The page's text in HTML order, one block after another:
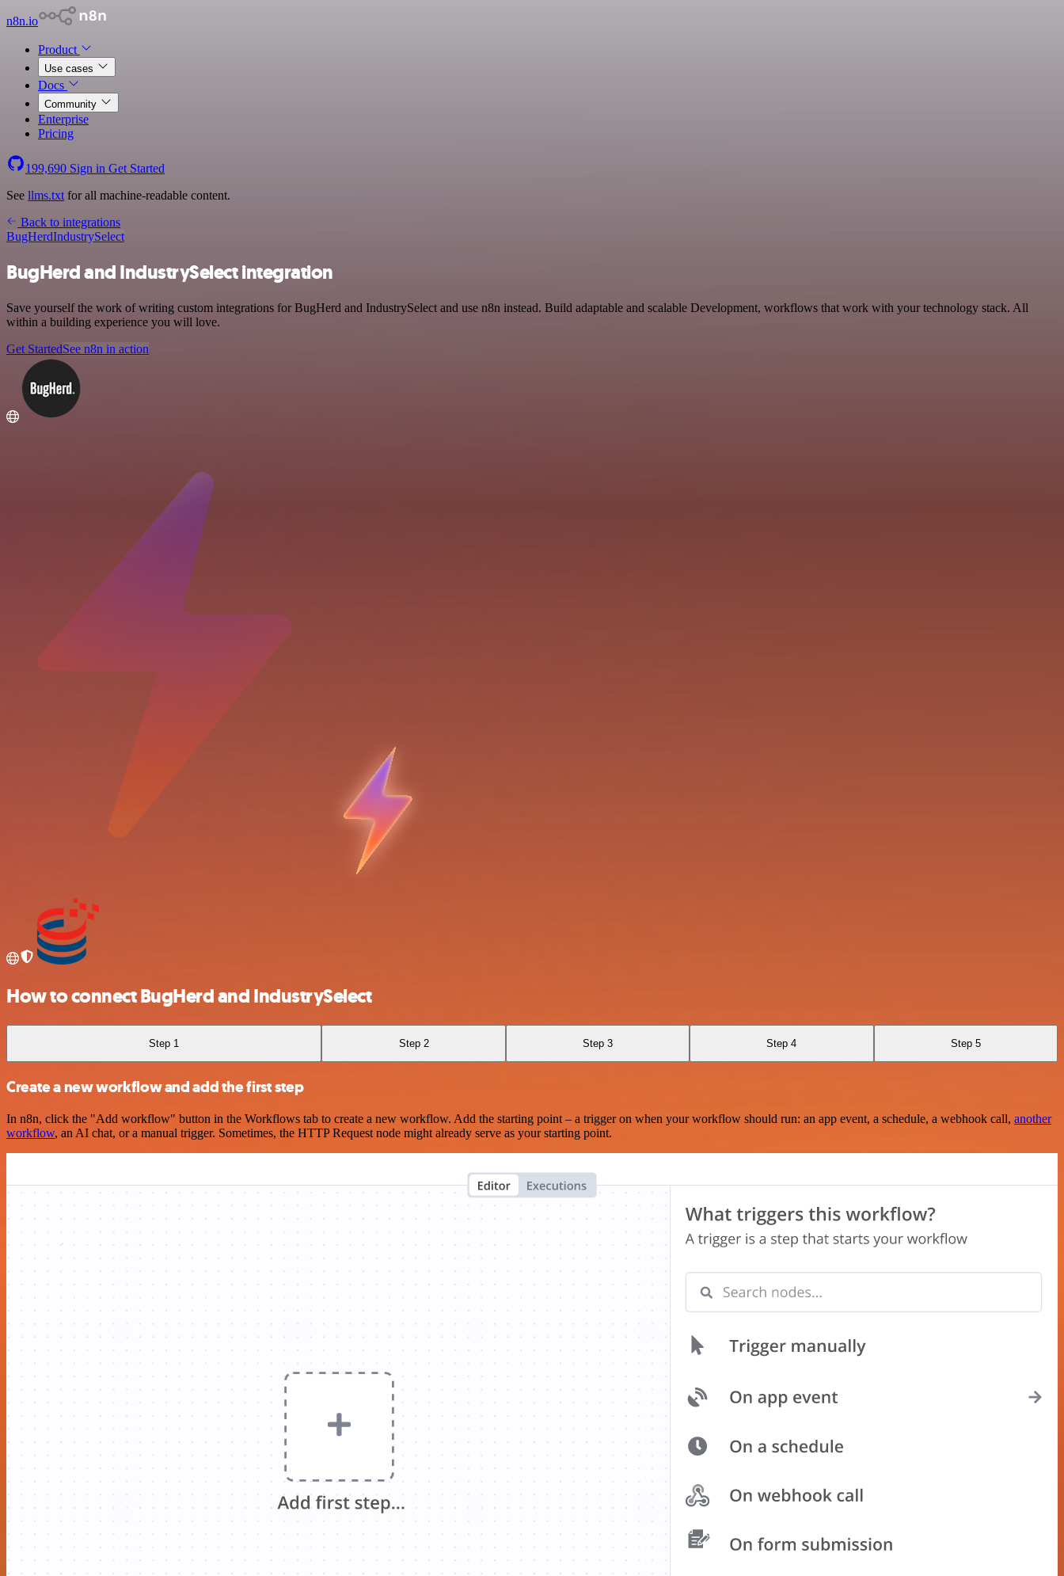
n8n.io
Product
Use cases
Docs
Community
Enterprise
Pricing
199,690 Sign in Get Started
See llms.txt for all machine-readable content.
Back to integrations
BugHerdIndustrySelect
BugHerd and IndustrySelect integration
Save yourself the work of writing custom integrations for BugHerd and IndustrySelect and use n8n instead. Build adaptable and scalable Development, workflows that work with your technology stack. All
within a building experience you will love.
Get StartedSee n8n in action
How to connect BugHerd and IndustrySelect
Step 1 Step 2 Step 3 Step 4 Step 5
Create a new workflow and add the first step
In n8n, click the "Add workflow" button in the Workflows tab to create a new workflow. Add the starting point – a trigger on when your workflow should run: an app event, a schedule, a webhook call, another
workflow, an AI chat, or a manual trigger. Sometimes, the HTTP Request node might already serve as your starting point.